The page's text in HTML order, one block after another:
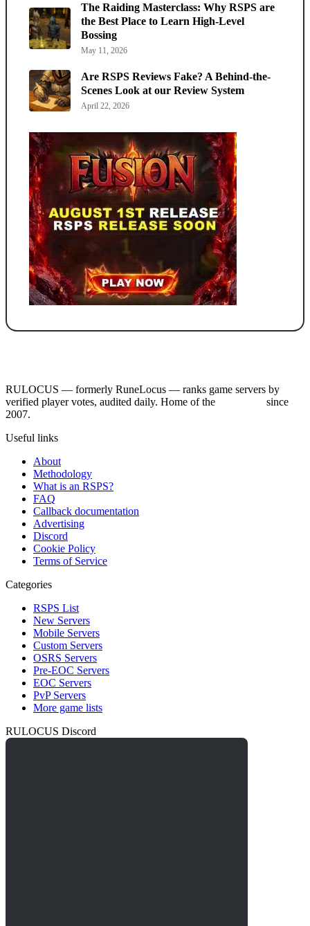
The Raiding Masterclass: Why RSPS are
the Best Place to Learn High-Level
Bossing
May 11, 2026
Are RSPS Reviews Fake? A Behind-the-
Scenes Look at our Review System
April 22, 2026
RULOCUS — formerly RuneLocus — ranks game servers by
verified player votes, audited daily. Home of the
since
2007.
Useful links
About
Methodology
What is an RSPS?
FAQ
Callback documentation
Advertising
Discord
Cookie Policy
Terms of Service
Categories
RSPS List
New Servers
Mobile Servers
Custom Servers
OSRS Servers
Pre-EOC Servers
EOC Servers
PvP Servers
More game lists
RULOCUS Discord